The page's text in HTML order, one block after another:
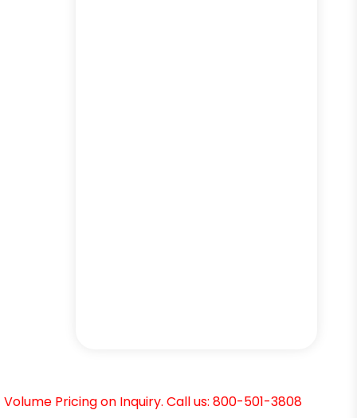
Volume Pricing on Inquiry. Call us: 800-501-3808